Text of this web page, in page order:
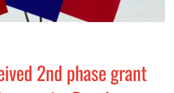
2nd phase grant